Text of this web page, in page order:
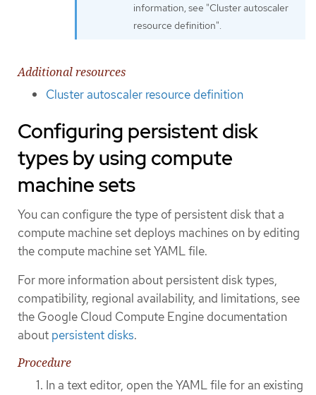
information, see "Cluster autoscaler
resource definition".
Additional resources
Cluster autoscaler resource definition
Configuring persistent disk
types by using compute
machine sets
You can configure the type of persistent disk that a
compute machine set deploys machines on by editing
the compute machine set YAML file.
For more information about persistent disk types,
compatibility, regional availability, and limitations, see
the Google Cloud Compute Engine documentation
about persistent disks.
Procedure
In a text editor, open the YAML file for an existing